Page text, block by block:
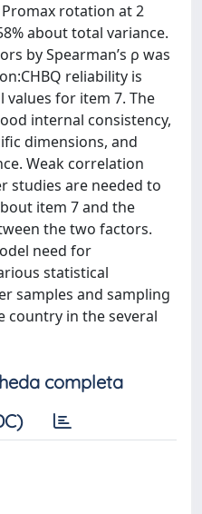
rotation at 2
about total variance.
by Spearman’s ρ was
reliability is
for item 7. The
internal consistency,
dimensions, and
Weak correlation
studies are needed to
item 7 and the
the two factors.
need for
statistical
samples and sampling
in the several
completa